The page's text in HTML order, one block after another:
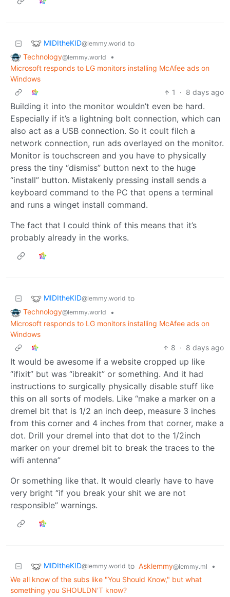
MIDItheKID@lemmy.world to
Technology@lemmy.world
•
Microsoft responds to LG monitors installing McAfee ads on
Windows
1
· 8 days ago
Building it into the monitor wouldn’t even be hard.
Especially if it’s a lightning bolt connection, which can
also act as a USB connection. So it coult filch a
network connection, run ads overlayed on the monitor.
Monitor is touchscreen and you have to physically
press the tiny “dismiss” button next to the huge
“install” button. Mistakenly pressing install sends a
keyboard command to the PC that opens a terminal
and runs a winget install command.
The fact that I could think of this means that it’s
probably already in the works.
MIDItheKID@lemmy.world to
Technology@lemmy.world
•
Microsoft responds to LG monitors installing McAfee ads on
Windows
8 · 8 days ago
It would be awesome if a website cropped up like
“ifixit” but was “ibreakit” or something. And it had
instructions to surgically physically disable stuff like
this on all sorts of models. Like “make a marker on a
dremel bit that is 1/2 an inch deep, measure 3 inches
from this corner and 4 inches from that corner, make a
dot. Drill your dremel into that dot to the 1/2inch
marker on your dremel bit to break the traces to the
wifi antenna”
Or something like that. It would clearly have to have
very bright “if you break your shit we are not
responsible” warnings.
MIDItheKID@lemmy.world to Asklemmy@lemmy.ml
•
We all know of the subs like "You Should Know," but what
something you SHOULDN'T know?